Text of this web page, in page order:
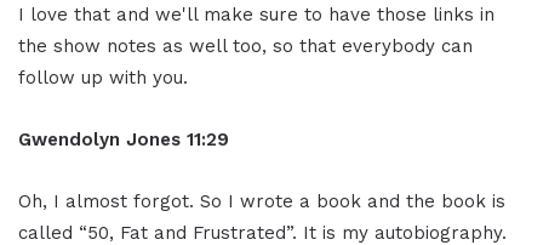
I love that and we'll make sure to have those links in
the show notes as well too, so that everybody can
follow up with you.
Gwendolyn Jones 11:29
Oh, I almost forgot. So I wrote a book and the book is
called “50, Fat and Frustrated”. It is my autobiography.